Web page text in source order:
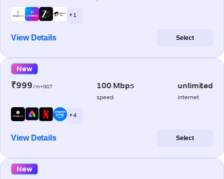
+ 1
View Details Select
New
₹999/m+GST 100 Mbps
speed
unlimited
internet
+ 4
View Details Select
New